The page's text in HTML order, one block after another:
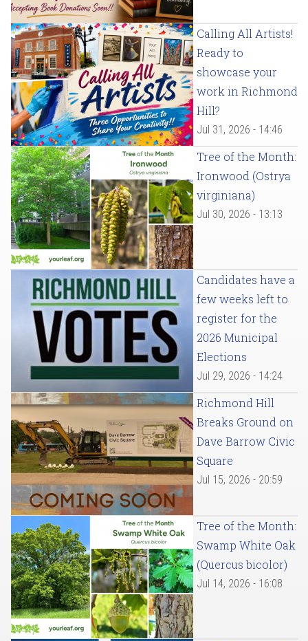
Calling All Artists!
Ready to
showcase your
work in Richmond
Hill?
Jul 31, 2026 - 14:46
Tree of the Month:
Ironwood (Ostrya
virginiana)
Jul 30, 2026 - 13:13
Candidates have a
few weeks left to
register for the
2026 Municipal
Elections
Jul 29, 2026 - 14:24
Richmond Hill
Breaks Ground on
Dave Barrow Civic
Square
Jul 15, 2026 - 20:59
Tree of the Month:
Swamp White Oak
(Quercus bicolor)
Jul 14, 2026 - 16:08